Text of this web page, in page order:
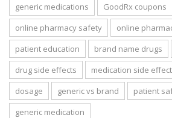
generic medications
GoodRx coupons
online pharmacy safety
online
patient education
brand name drugs
drug side effects
medication side
dosage
generic vs brand
patient
generic medication